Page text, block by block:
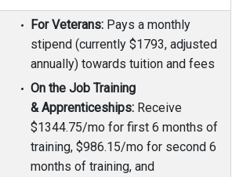
For Veterans: Pays a monthly
stipend (currently $1793, adjusted
annually) towards tuition and fees
On the Job Training
& Apprenticeships: Receive
$1344.75/mo for first 6 months of
training, $986.15/mo for second 6
months of training, and